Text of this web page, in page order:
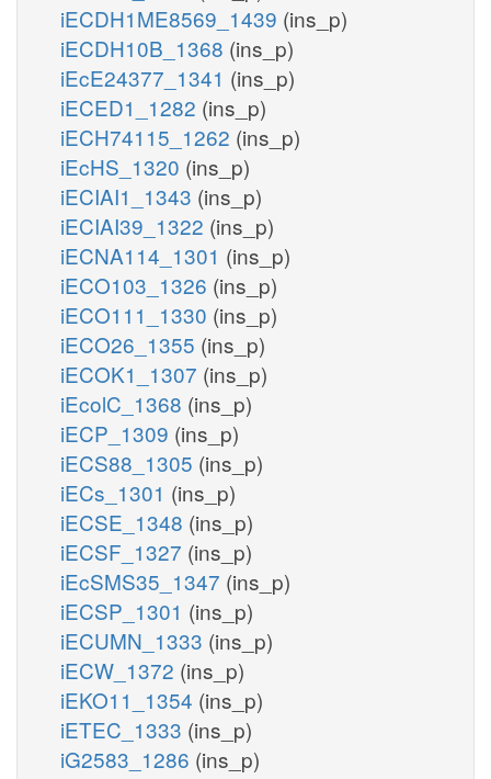
iECDH1ME8569_1439 (ins_p)
iECDH10B_1368 (ins_p)
iEcE24377_1341 (ins_p)
iECED1_1282 (ins_p)
iECH74115_1262 (ins_p)
iEcHS_1320 (ins_p)
iECIAI1_1343 (ins_p)
iECIAI39_1322 (ins_p)
iECNA114_1301 (ins_p)
iECO103_1326 (ins_p)
iECO111_1330 (ins_p)
iECO26_1355 (ins_p)
iECOK1_1307 (ins_p)
iEcolC_1368 (ins_p)
iECP_1309 (ins_p)
iECS88_1305 (ins_p)
iECs_1301 (ins_p)
iECSE_1348 (ins_p)
iECSF_1327 (ins_p)
iEcSMS35_1347 (ins_p)
iECSP_1301 (ins_p)
iECUMN_1333 (ins_p)
iECW_1372 (ins_p)
iEKO11_1354 (ins_p)
iETEC_1333 (ins_p)
iG2583_1286 (ins_p)